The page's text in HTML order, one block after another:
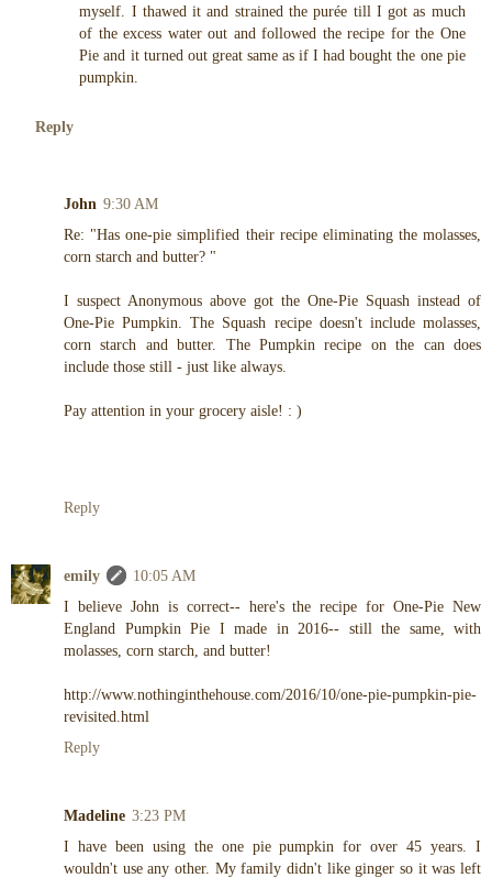
myself. I thawed it and strained the purée till I got as much
of the excess water out and followed the recipe for the One
Pie and it turned out great same as if I had bought the one pie
pumpkin.
Reply
John 9:30 AM
Re: "Has one-pie simplified their recipe eliminating the molasses,
corn starch and butter? "
I suspect Anonymous above got the One-Pie Squash instead of
One-Pie Pumpkin. The Squash recipe doesn't include molasses,
corn starch and butter. The Pumpkin recipe on the can does
include those still - just like always.
Pay attention in your grocery aisle! : )
Reply
emily
10:05 AM
I believe John is correct-- here's the recipe for One-Pie New
England Pumpkin Pie I made in 2016-- still the same, with
molasses, corn starch, and butter!
http://www.nothinginthehouse.com/2016/10/one-pie-pumpkin-pie-
revisited.html
Reply
Madeline 3:23 PM
I have been using the one pie pumpkin for over 45 years. I
wouldn't use any other. My family didn't like ginger so it was left